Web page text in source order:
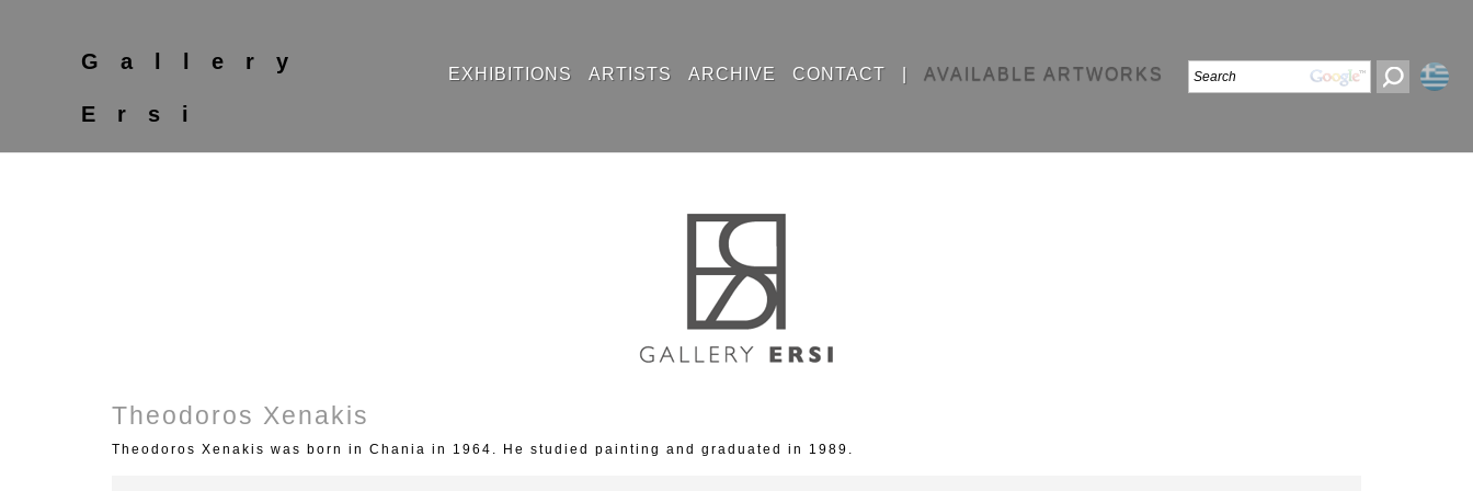
Gallery
Ersi
EXHIBITIONS ARTISTS ARCHIVE CONTACT | AVAILABLE ARTWORKS
Theodoros Xenakis
Theodoros Xenakis was born in Chania in 1964. He studied painting and graduated in 1989.